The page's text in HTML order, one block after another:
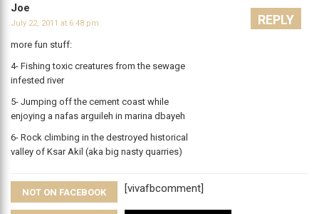
Joe
July 22, 2011 at 6:48 pm
more fun stuff:
4- Fishing toxic creatures from the sewage
infested river
5- Jumping off the cement coast while
enjoying a nafas arguileh in marina dbayeh
6- Rock climbing in the destroyed historical
valley of Ksar Akil (aka big nasty quarries)
REPLY
[vivafbcomment]
NOT ON FACEBOOK